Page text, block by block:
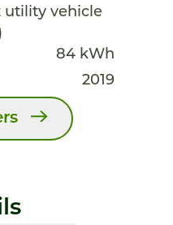
utility vehicle
84 kWh
2019